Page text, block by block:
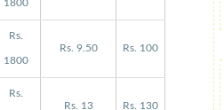
1800
Rs.
1800
Rs. 9.50 Rs. 100
Rs.
Rs. 13 Rs. 130